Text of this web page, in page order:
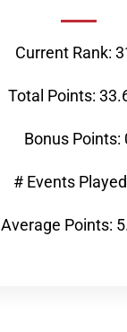
Current Rank:
Total Points:
Bonus Points:
# Events
Average Points: